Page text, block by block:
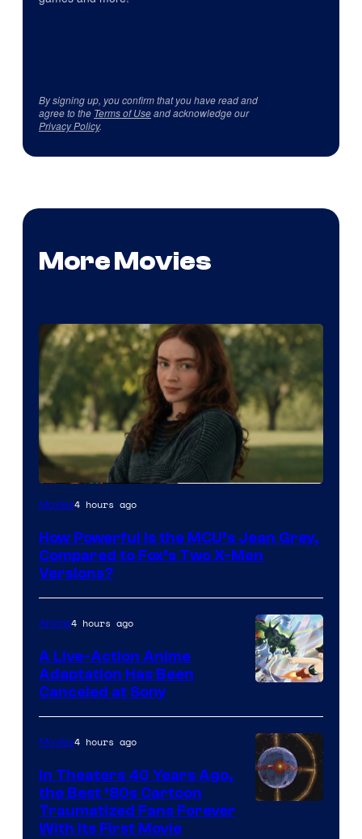
By signing up, you confirm that you have read and
agree to the Terms of Useand acknowledge our
Privacy Policy.
More Movies
image
of
marvel
and
sony
Movies4 hours ago
How Powerful Is the MCU’s Jean Grey,
Compared to Fox’s Two X-Men
Versions?
Anime4 hours ago
A Live-Action Anime
Adaptation Has Been
Canceled at Sony
Movies4 hours ago
In Theaters 40 Years Ago,
the Best ‘80s Cartoon
Traumatized Fans Forever
With Its First Movie